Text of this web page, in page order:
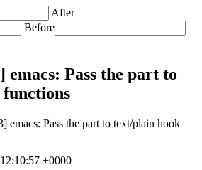
After
Before
emacs: Pass the part to
emacs: Pass the part to text/plain hook
+0000